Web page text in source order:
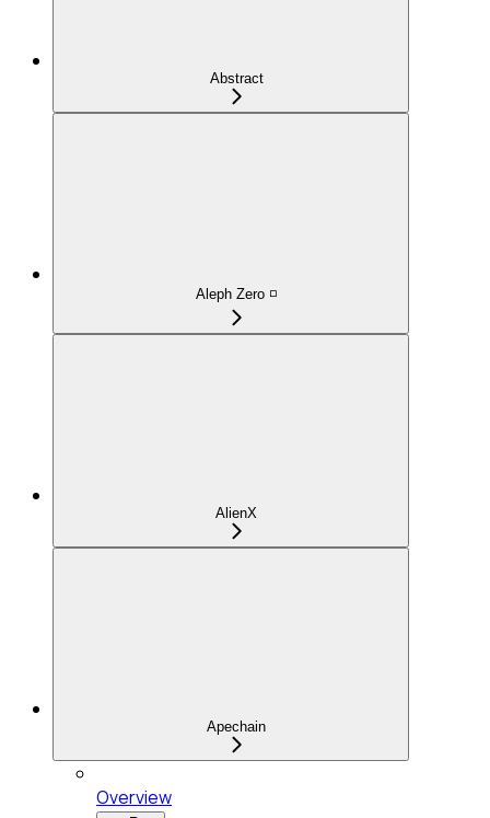
Abstract
Aleph Zero ◽
AlienX
Apechain
Overview